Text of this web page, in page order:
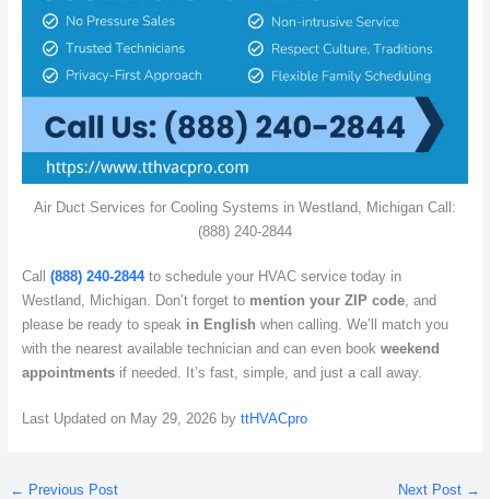
Air Duct Services for Cooling Systems in Westland, Michigan Call:
(888) 240-2844
Call (888) 240-2844to schedule your HVAC service today in
Westland, Michigan. Don’t forget to mention your ZIP code, and
please be ready to speak in English when calling. We’ll match you
with the nearest available technician and can even book weekend
appointmentsif needed. It’s fast, simple, and just a call away.
Last Updated on May 29, 2026 by ttHVACpro
← Previous Post Next Post →